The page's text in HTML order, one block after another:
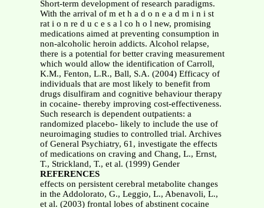
Short-term development of research paradigms.
With the arrival of m et h a d o n e a d m i n i st
rat i o n re d u c e s a l co h o l new, promising
medications aimed at preventing consumption in
non-alcoholic heroin addicts. Alcohol relapse,
there is a potential for better craving measurement
which would allow the identification of Carroll,
K.M., Fenton, L.R., Ball, S.A. (2004) Efficacy of
individuals that are most likely to benefit from
drugs disulfiram and cognitive behaviour therapy
in cocaine- thereby improving cost-effectiveness.
Such research is dependent outpatients: a
randomized placebo- likely to include the use of
neuroimaging studies to controlled trial. Archives
of General Psychiatry, 61, investigate the effects
of medications on craving and Chang, L., Ernst,
T., Strickland, T., et al. (1999) Gender
REFERENCES
effects on persistent cerebral metabolite changes
in the Addolorato, G., Leggio, L., Abenavoli, L.,
et al. (2003) frontal lobes of abstinent cocaine